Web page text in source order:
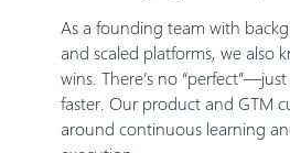
As a founding team with
and scaled platforms, we also
wins. There’s no
faster. Our product and GTM
around continuous learning